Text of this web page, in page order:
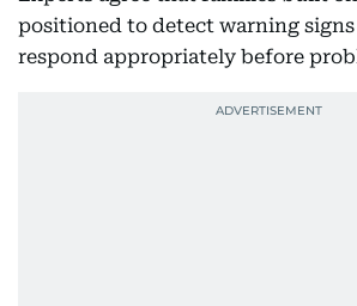
positioned to detect warning
respond appropriately before